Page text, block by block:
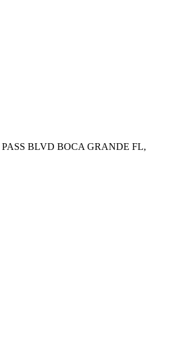
BLVD BOCA GRANDE FL,